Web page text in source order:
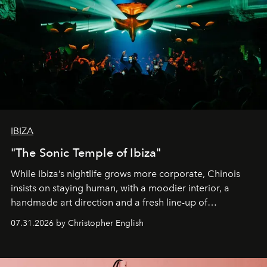
IBIZA
"The Sonic Temple of Ibiza"
While Ibiza’s nightlife grows more corporate, Chinois
insists on staying human, with a moodier interior, a
handmade art direction and a fresh line-up of
07.31.2026 by Christopher English